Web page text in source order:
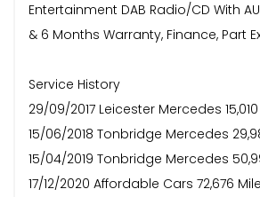
Entertainment DAB Radio/CD With
& 6 Months Warranty, Finance, Part
Service History
29/09/2017 Leicester Mercedes
15/06/2018 Tonbridge Mercedes
15/04/2019 Tonbridge Mercedes
17/12/2020 Affordable Cars 72,676